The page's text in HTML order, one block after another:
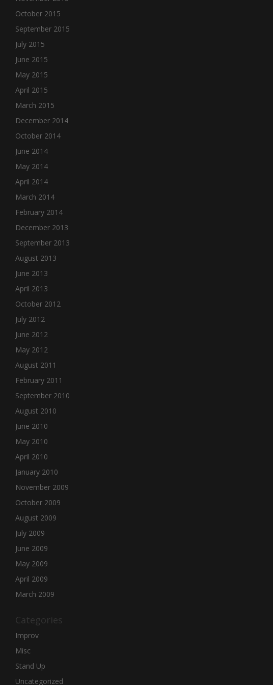
October 2015
September 2015
July 2015
June 2015
May 2015
April 2015
March 2015
December 2014
October 2014
June 2014
May 2014
April 2014
March 2014
February 2014
December 2013
September 2013
August 2013
June 2013
April 2013
October 2012
July 2012
June 2012
May 2012
August 2011
February 2011
September 2010
August 2010
June 2010
May 2010
April 2010
January 2010
November 2009
October 2009
August 2009
July 2009
June 2009
May 2009
April 2009
March 2009
Categories
Improv
Misc
Stand Up
Uncategorized